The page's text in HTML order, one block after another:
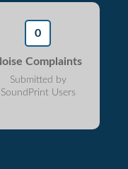
0
Complaints
Submitted by
SoundPrint Users